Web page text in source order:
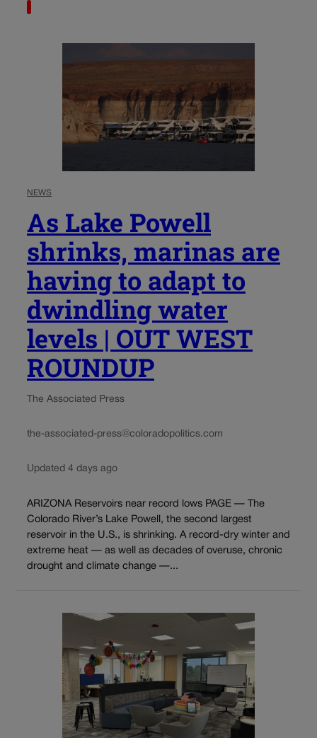
NEWS
As Lake Powell
shrinks, marinas are
having to adapt to
dwindling water
levels | OUT WEST
ROUNDUP
The Associated Press
the-associated-press@coloradopolitics.com
Updated 4 days ago
ARIZONA Reservoirs near record lows PAGE — The
Colorado River’s Lake Powell, the second largest
reservoir in the U.S., is shrinking. A record-dry winter and
extreme heat — as well as decades of overuse, chronic
drought and climate change —...